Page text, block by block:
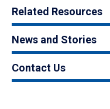
Related Resources
News and Stories
Contact Us